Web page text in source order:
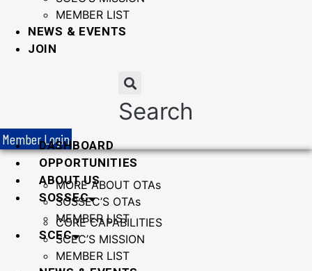
MEMBER LIST
NEWS & EVENTS
JOIN
Search
Member LoginDASHBOARD
OPPORTUNITIES
ABOUT US
SOSSEC
MORE ABOUT OTAs
SOSSEC’S OTAs
MEMBER LIST
SCEC
CORE CAPABILITIES
SCEC’S MISSION
MEMBER LIST